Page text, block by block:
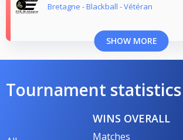
Bretagne - Blackball - Vétéran
SHOW MORE
Tournament statistics
WINS OVERALL
Matches